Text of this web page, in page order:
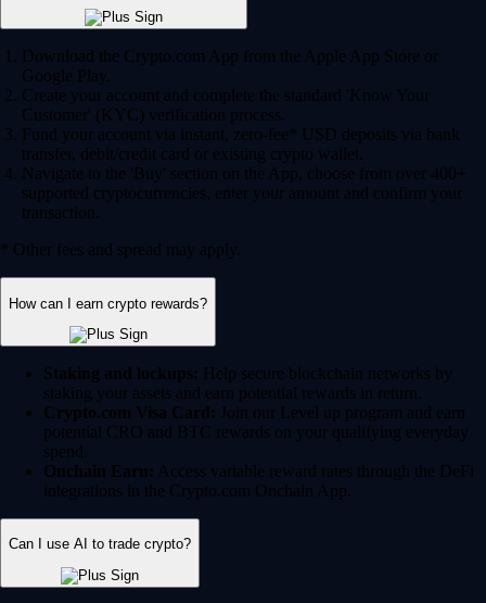
Download the Crypto.com App from the Apple App Store or
Google Play.
Create your account and complete the standard 'Know Your
Customer' (KYC) verification process.
Fund your account via instant, zero-fee* USD deposits via bank
transfer, debit/credit card or existing crypto wallet.
Navigate to the 'Buy' section on the App, choose from over 400+
supported cryptocurrencies, enter your amount and confirm your
transaction.
* Other fees and spread may apply.
How can I earn crypto rewards?
Staking and lockups: Help secure blockchain networks by
staking your assets and earn potential rewards in return.
Crypto.com Visa Card: Join our Level up program and earn
potential CRO and BTC rewards on your qualifying everyday
spend.
Onchain Earn: Access variable reward rates through the DeFi
integrations in the Crypto.com Onchain App.
Can I use AI to trade crypto?